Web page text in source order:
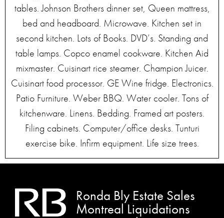
tables. Johnson Brothers dinner set, Queen mattress,
bed and headboard. Microwave. Kitchen set in
second kitchen. Lots of Books. DVD’s. Standing and
table lamps. Copco enamel cookware. Kitchen Aid
mixmaster. Cuisinart rice steamer. Champion Juicer.
Cuisinart food processor. GE Wine fridge. Electronics.
Patio Furniture. Weber BBQ. Water cooler. Tons of
kitchenware. Linens. Bedding. Framed art posters.
Filing cabinets. Computer/office desks. Tunturi
exercise bike. Infirm equipment. Life size trees.
Ronda Bly Estate Sales
Montreal Liquidations